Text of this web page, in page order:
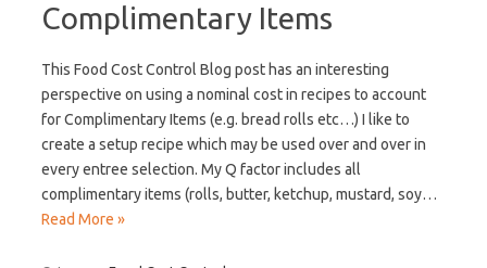
Complimentary Items
This Food Cost Control Blog post has an interesting
perspective on using a nominal cost in recipes to account
for Complimentary Items (e.g. bread rolls etc…) I like to
create a setup recipe which may be used over and over in
every entree selection. My Q factor includes all
complimentary items (rolls, butter, ketchup, mustard, soy…
Read More »